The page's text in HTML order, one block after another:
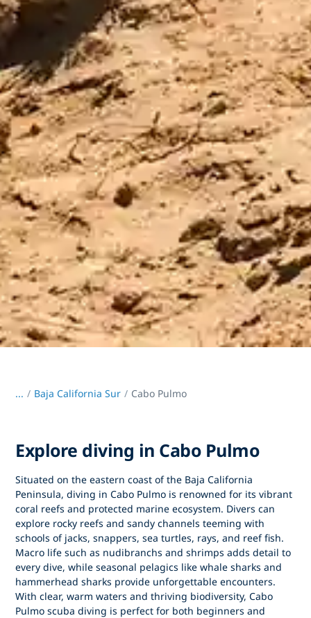
... / Baja California Sur Cabo Pulmo
Explore diving in Cabo Pulmo
Situated on the eastern coast of the Baja California
Peninsula,diving in Cabo Pulmo is renowned for its vibrant
coral reefs and protected marine ecosystem. Divers can
explore rocky reefs and sandy channels teeming with
schools of jacks, snappers, sea turtles, rays, and reef fish.
Macro life such as nudibranchs and shrimps adds detail to
every dive, while seasonal pelagics like whale sharks and
hammerhead sharks provide unforgettable encounters.
With clear, warm waters and thriving biodiversity,Cabo
Pulmo scuba diving is perfect for both beginners and